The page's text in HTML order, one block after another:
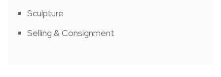
Sculpture
Selling & Consignment